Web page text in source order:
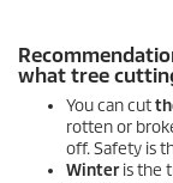
what tree
You can cut
rotten or
off. Safety is
Winteris the